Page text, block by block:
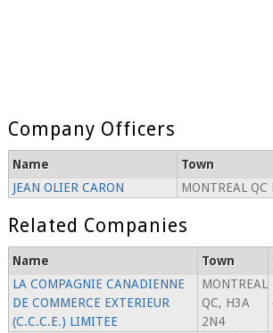
Company Officers
Name
Town
JEAN OLIER CARON
MONTREAL QC
Related Companies
Name Town
LA COMPAGNIE CANADIENNE
DE COMMERCE EXTERIEUR
(C.C.C.E.) LIMITEE
MONTREAL
QC, H3A
2N4